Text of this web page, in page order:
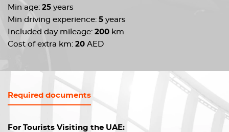
Min age: 25 years
Min driving experience: 5 years
Included day mileage: 200 km
Cost of extra km: 20 AED
Required documents
For Tourists Visiting the UAE: